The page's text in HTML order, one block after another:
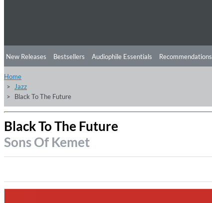
New Releases Bestsellers Audiophile Essentials Recommendations
Home
Jazz
Black To The Future
Black To The Future
Sons Of Kemet